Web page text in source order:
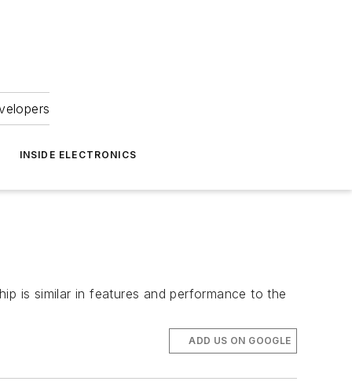
INSIDE ELECTRONICS
is similar in features and performance to the
ADD US ON GOOGLE